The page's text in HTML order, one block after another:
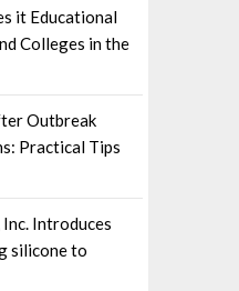
it Educational
Colleges in the
Outbreak
Practical Tips
Introduces
silicone to